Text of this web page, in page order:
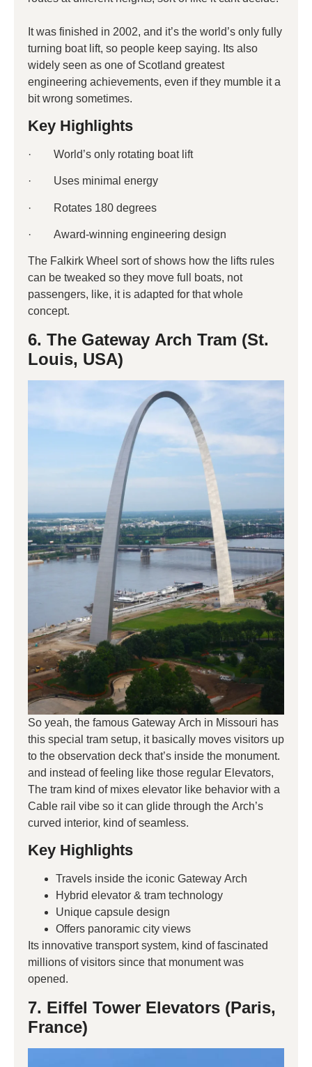
It was finished in 2002, and it’s the world’s only fully
turning boat lift, so people keep saying. Its also
widely seen as one of Scotland greatest
engineering achievements, even if they mumble it a
bit wrong sometimes.
Key Highlights
· World’s only rotating boat lift
· Uses minimal energy
· Rotates 180 degrees
· Award-winning engineering design
The Falkirk Wheel sort of shows how the lifts rules
can be tweaked so they move full boats, not
passengers, like, it is adapted for that whole
concept.
6. The Gateway Arch Tram (St.
Louis, USA)
So yeah, the famous Gateway Arch in Missouri has
this special tram setup, it basically moves visitors up
to the observation deck that’s inside the monument.
and instead of feeling like those regular Elevators,
The tram kind of mixes elevator like behavior with a
Cable rail vibe so it can glide through the Arch’s
curved interior, kind of seamless.
Key Highlights
Travels inside the iconic Gateway Arch
Hybrid elevator & tram technology
Unique capsule design
Offers panoramic city views
Its innovative transport system, kind of fascinated
millions of visitors since that monument was
opened.
7. Eiffel Tower Elevators (Paris,
France)